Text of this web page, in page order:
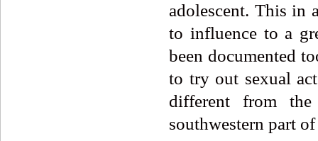
adolescent. This in
to influence to a
been documented
to try out sexual
different from
southwestern part